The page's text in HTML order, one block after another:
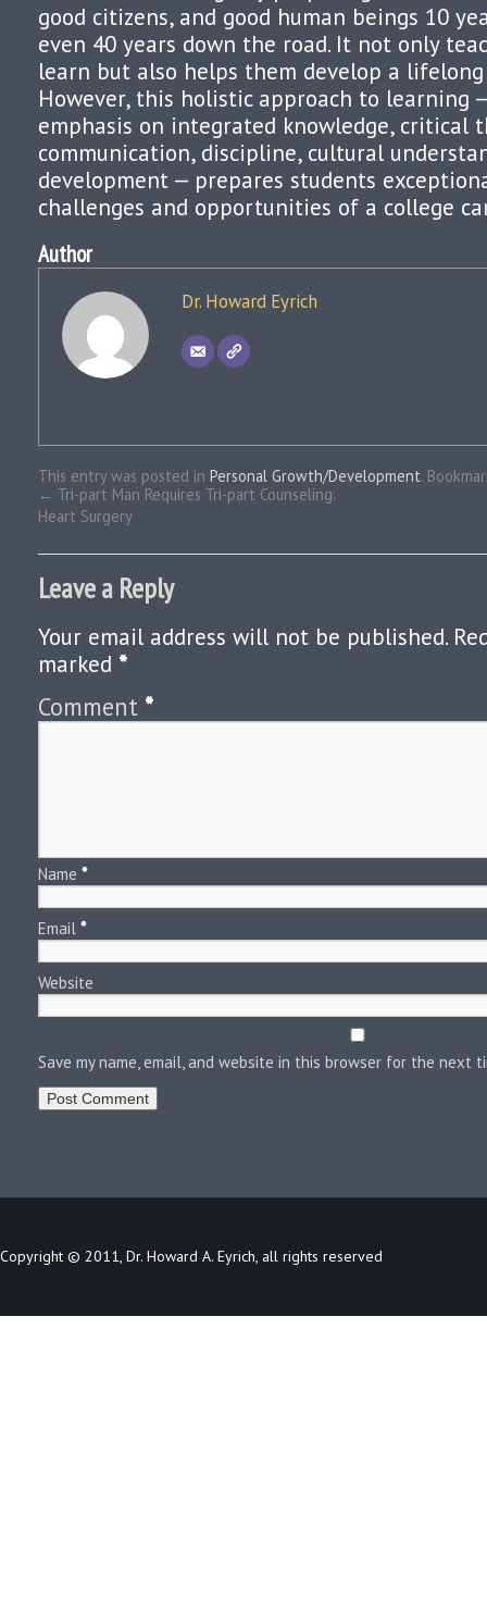
good citizens, and good human beings 10
even 40 years down the road. It not only
learn but also helps them develop a
However, this holistic approach to learning
emphasis on integrated knowledge, critical
communication, discipline, cultural
development — prepares students
challenges and opportunities of a college
Author
Dr. Howard Eyrich
This entry was posted in Personal Growth/Development.
← Tri-part Man Requires Tri-part Counseling:
Heart Surgery
Leave a Reply
Your email address will not be published.
marked *
Comment *
Name *
Email *
Website
Save my name, email, and website in this browser for the next
Copyright © 2011, Dr. Howard A. Eyrich, all rights reserved